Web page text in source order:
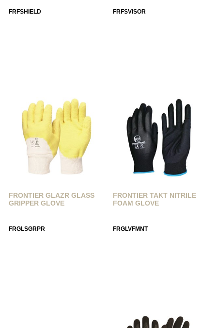
FRFSHIELD FRFSVISOR
FRONTIER GLAZR GLASS
GRIPPER GLOVE
FRGLSGRPR
FRONTIER TAKT NITRILE
FOAM GLOVE
FRGLVFMNT